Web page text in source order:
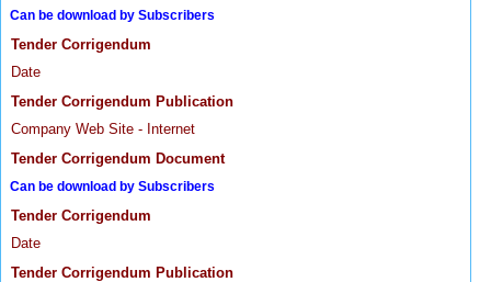
Can be download by Subscribers
Tender Corrigendum
Date
Tender Corrigendum Publication
Company Web Site - Internet
Tender Corrigendum Document
Can be download by Subscribers
Tender Corrigendum
Date
Tender Corrigendum Publication